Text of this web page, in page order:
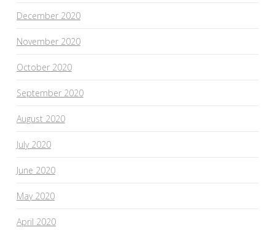
December 2020
November 2020
October 2020
September 2020
August 2020
July 2020
June 2020
May 2020
April 2020